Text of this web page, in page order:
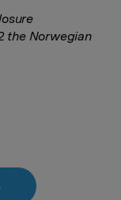
the Norwegian